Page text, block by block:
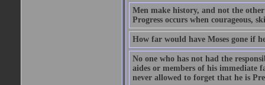
Men make history, and not the
Progress occurs when courageous,
How far would have Moses gone if
No one who has not had the
aides or members of his immediate
never allowed to forget that he is